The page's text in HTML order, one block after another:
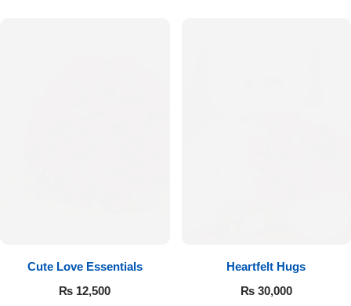
Cute Love Essentials
₨ 12,500
Heartfelt Hugs
₨30,000